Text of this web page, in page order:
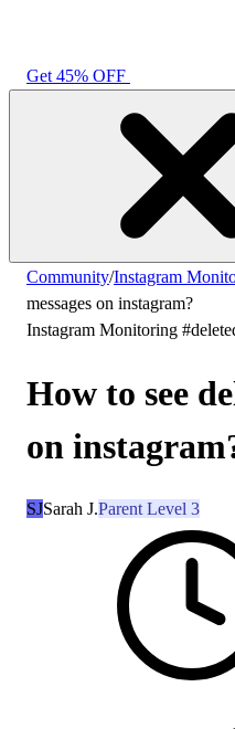
Get 45% OFF
Community/Instagram
messages on instagram?
Instagram Monitoring
How to see
on
SJSarah J.Parent Level 3